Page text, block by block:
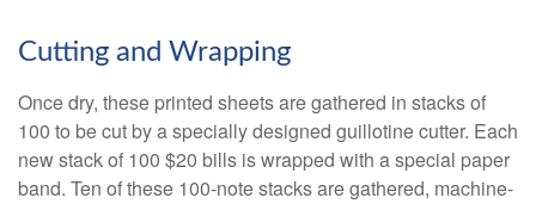
Cutting and Wrapping
Once dry, these printed sheets are gathered in stacks of
100 to be cut by a specially designed guillotine cutter. Each
new stack of 100 $20 bills is wrapped with a special paper
band. Ten of these 100-note stacks are gathered, machine-